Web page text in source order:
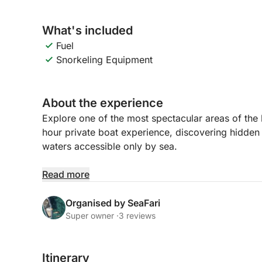
What's included
Fuel
Snorkeling Equipment
About the experience
Explore one of the most spectacular areas of
hour private boat experience, discovering
waters accessible only by sea.
We begin our journey navigating along the
Our first stop will be at Playa de Agua Amarga,
Read more
Organised by SeaFari
Super owner ·3 reviews
Itinerary